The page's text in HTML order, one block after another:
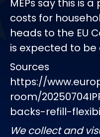
MEPs say this is
costs for
heads to the EU
is expected to
Sources
https://
room/
backs-refill-
We collect and